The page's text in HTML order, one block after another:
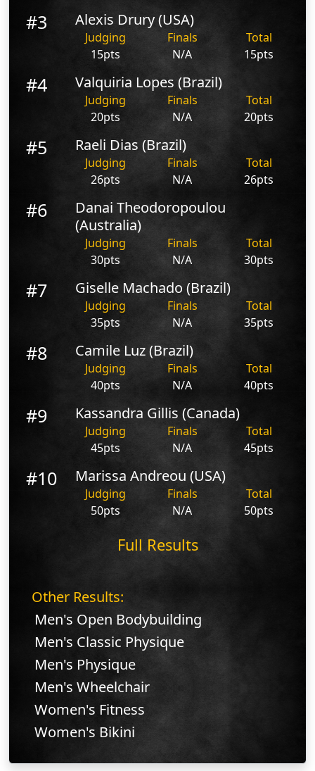
#3 Alexis Drury (USA)
Judging Finals
Total
15pts
N/A 15pts
#4 Valquiria Lopes (Brazil)
Judging Finals
Total
20pts
N/A 20pts
#5 Raeli Dias (Brazil)
Judging Finals
Total
26pts
N/A 26pts
#6
Danai Theodoropoulou
(Australia)
Judging Finals
Total
30pts
N/A 30pts
#7 Giselle Machado (Brazil)
Judging Finals
Total
35pts
N/A 35pts
#8 Camile Luz (Brazil)
Judging Finals
Total
40pts
N/A 40pts
#9 Kassandra Gillis (Canada)
Judging Finals
Total
45pts
N/A 45pts
#10 Marissa Andreou (USA)
Judging Finals
Total
50pts
N/A 50pts
Full Results
Other Results:
Men's Open Bodybuilding
Men's Classic Physique
Men's Physique
Men's Wheelchair
Women's Fitness
Women's Bikini